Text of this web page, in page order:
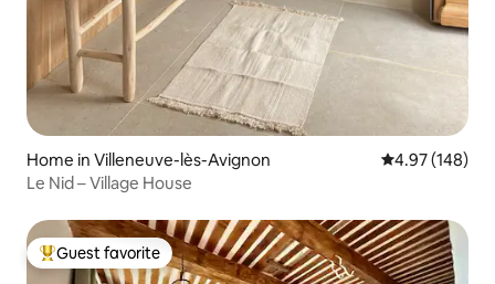
Home in Villeneuve-lès-Avignon 4.97 out of 5
4.97 (148)
Le Nid – Village House
Top guest favorite
Guest favorite